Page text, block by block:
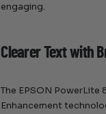
engaging.
Clearer Text with
The EPSON PowerLite
Enhancement